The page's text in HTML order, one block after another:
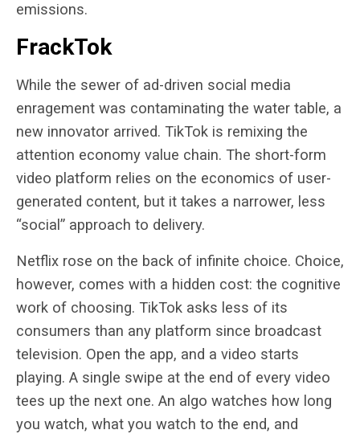
emissions.
FrackTok
While the sewer of ad-driven social media
enragement was contaminating the water table, a
new innovator arrived. TikTok is remixing the
attention economy value chain. The short-form
video platform relies on the economics of user-
generated content, but it takes a narrower, less
“social” approach to delivery.
Netflix rose on the back of infinite choice. Choice,
however, comes with a hidden cost: the cognitive
work of choosing. TikTok asks less of its
consumers than any platform since broadcast
television. Open the app, and a video starts
playing. A single swipe at the end of every video
tees up the next one. An algo watches how long
you watch, what you watch to the end, and